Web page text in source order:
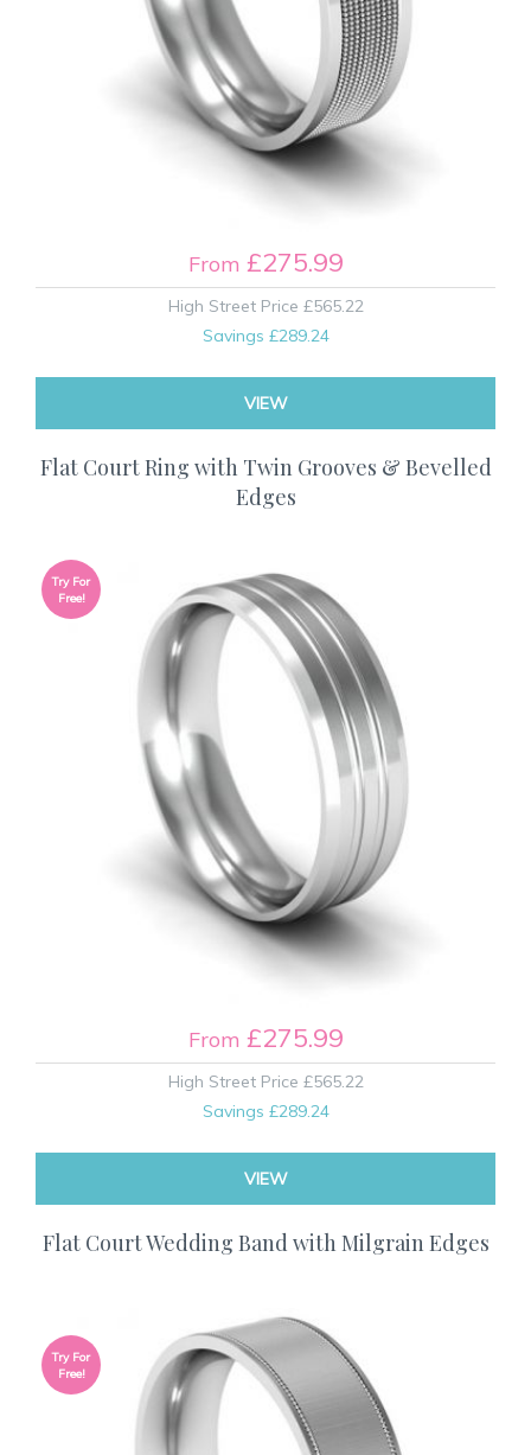
From £275.99
High Street Price £565.22
Savings £289.24
VIEW
Flat Court Ring with Twin Grooves & Bevelled
Edges
From £275.99
High Street Price £565.22
Savings £289.24
VIEW
Try For
Free!
Flat Court Wedding Band with Milgrain Edges
Try For
Free!